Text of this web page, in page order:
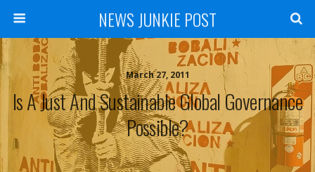
NEWS JUNKIE POST
March 27, 2011
Is A Just And Sustainable Global Governance
Possible?